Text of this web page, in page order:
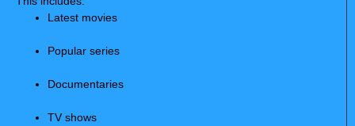
Latest movies
Popular series
Documentaries
TV shows